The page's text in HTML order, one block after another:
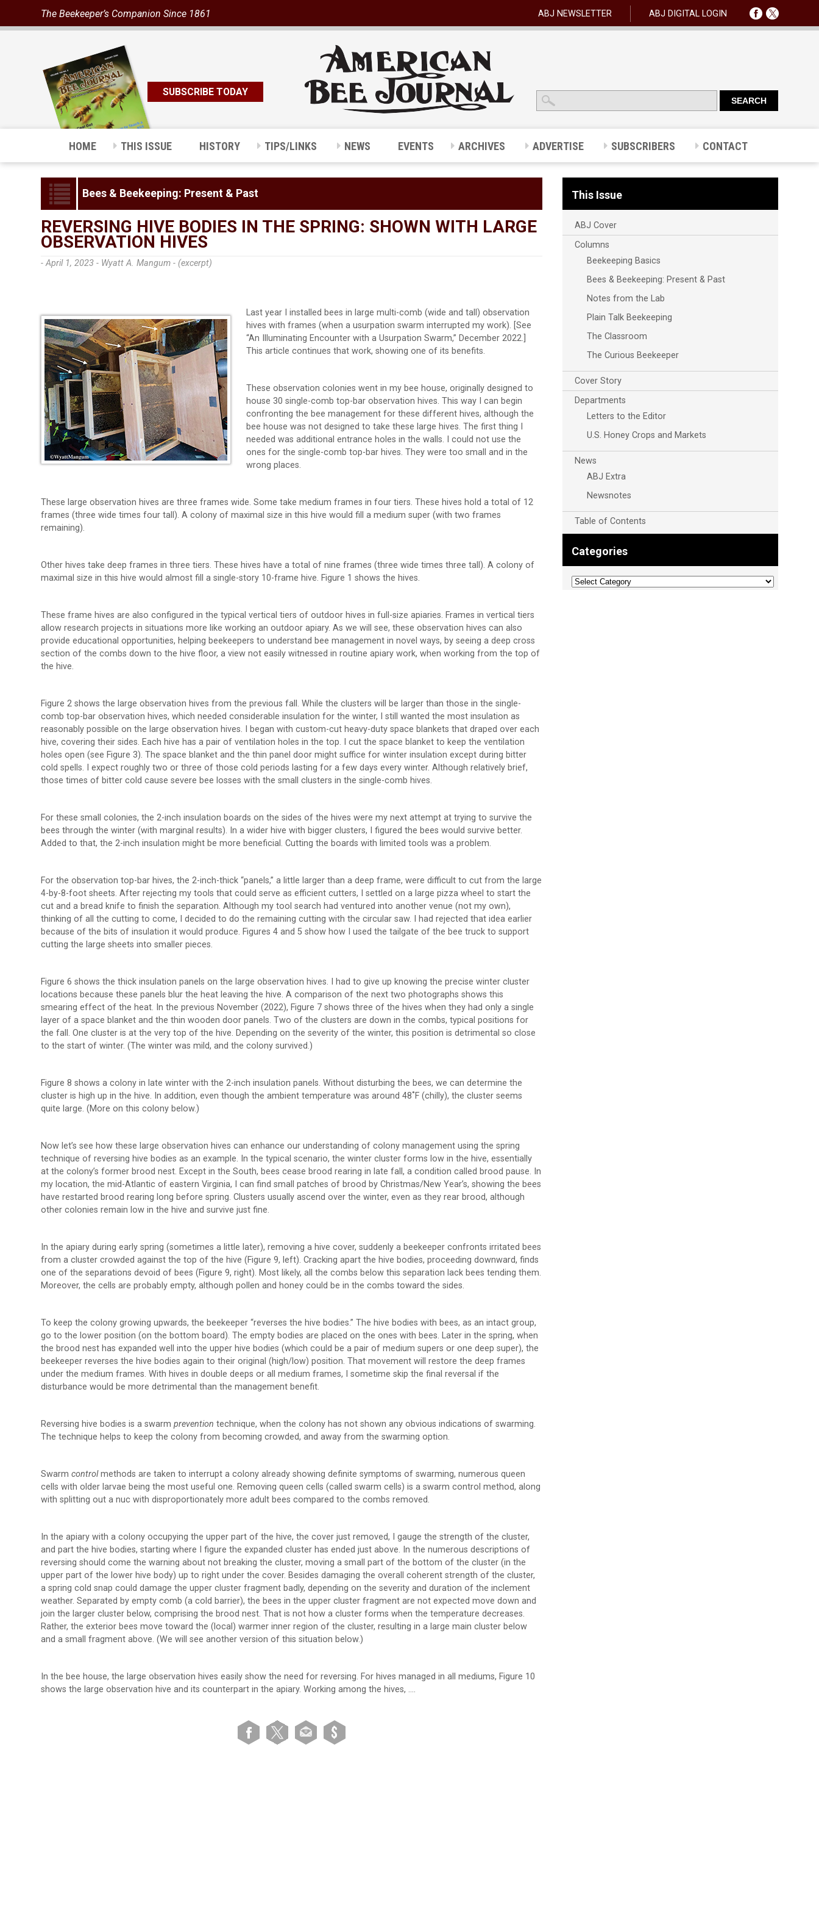
The Beekeeper’s Companion Since 1861 ABJ NEWSLETTER ABJ DIGITAL LOGIN
SUBSCRIBE TODAY
HOME THIS ISSUE HISTORY TIPS/LINKS NEWS EVENTS ARCHIVES ADVERTISE SUBSCRIBERS CONTACT
Bees & Beekeeping: Present & Past
REVERSING HIVE BODIES IN THE SPRING: SHOWN WITH LARGE
OBSERVATION HIVES
- April 1, 2023 - Wyatt A. Mangum - (excerpt)
Last year I installed bees in large multi-comb (wide and tall) observation
hives with frames (when a usurpation swarm interrupted my work). [See
“An Illuminating Encounter with a Usurpation Swarm,” December 2022.]
This article continues that work, showing one of its benefits.
These observation colonies went in my bee house, originally designed to
house 30 single-comb top-bar observation hives. This way I can begin
confronting the bee management for these different hives, although the
bee house was not designed to take these large hives. The first thing I
needed was additional entrance holes in the walls. I could not use the
ones for the single-comb top-bar hives. They were too small and in the
wrong places.
These large observation hives are three frames wide. Some take medium frames in four tiers. These hives hold a total of 12
frames (three wide times four tall). A colony of maximal size in this hive would fill a medium super (with two frames
remaining).
Other hives take deep frames in three tiers. These hives have a total of nine frames (three wide times three tall). A colony of
maximal size in this hive would almost fill a single-story 10-frame hive. Figure 1 shows the hives.
These frame hives are also configured in the typical vertical tiers of outdoor hives in full-size apiaries. Frames in vertical tiers
allow research projects in situations more like working an outdoor apiary. As we will see, these observation hives can also
provide educational opportunities, helping beekeepers to understand bee management in novel ways, by seeing a deep cross
section of the combs down to the hive floor, a view not easily witnessed in routine apiary work, when working from the top of
the hive.
Figure 2 shows the large observation hives from the previous fall. While the clusters will be larger than those in the single-
comb top-bar observation hives, which needed considerable insulation for the winter, I still wanted the most insulation as
reasonably possible on the large observation hives. I began with custom-cut heavy-duty space blankets that draped over each
hive, covering their sides. Each hive has a pair of ventilation holes in the top. I cut the space blanket to keep the ventilation
holes open (see Figure 3). The space blanket and the thin panel door might suffice for winter insulation except during bitter
cold spells. I expect roughly two or three of those cold periods lasting for a few days every winter. Although relatively brief,
those times of bitter cold cause severe bee losses with the small clusters in the single-comb hives.
For these small colonies, the 2-inch insulation boards on the sides of the hives were my next attempt at trying to survive the
bees through the winter (with marginal results). In a wider hive with bigger clusters, I figured the bees would survive better.
Added to that, the 2-inch insulation might be more beneficial. Cutting the boards with limited tools was a problem.
For the observation top-bar hives, the 2-inch-thick “panels,” a little larger than a deep frame, were difficult to cut from the large
4-by-8-foot sheets. After rejecting my tools that could serve as efficient cutters, I settled on a large pizza wheel to start the
cut and a bread knife to finish the separation. Although my tool search had ventured into another venue (not my own),
thinking of all the cutting to come, I decided to do the remaining cutting with the circular saw. I had rejected that idea earlier
because of the bits of insulation it would produce. Figures 4 and 5 show how I used the tailgate of the bee truck to support
cutting the large sheets into smaller pieces.
Figure 6 shows the thick insulation panels on the large observation hives. I had to give up knowing the precise winter cluster
locations because these panels blur the heat leaving the hive. A comparison of the next two photographs shows this
smearing effect of the heat. In the previous November (2022), Figure 7 shows three of the hives when they had only a single
layer of a space blanket and the thin wooden door panels. Two of the clusters are down in the combs, typical positions for
the fall. One cluster is at the very top of the hive. Depending on the severity of the winter, this position is detrimental so close
to the start of winter. (The winter was mild, and the colony survived.)
Figure 8 shows a colony in late winter with the 2-inch insulation panels. Without disturbing the bees, we can determine the
cluster is high up in the hive. In addition, even though the ambient temperature was around 48˚F (chilly), the cluster seems
quite large. (More on this colony below.)
Now let’s see how these large observation hives can enhance our understanding of colony management using the spring
technique of reversing hive bodies as an example. In the typical scenario, the winter cluster forms low in the hive, essentially
at the colony’s former brood nest. Except in the South, bees cease brood rearing in late fall, a condition called brood pause. In
my location, the mid-Atlantic of eastern Virginia, I can find small patches of brood by Christmas/New Year’s, showing the bees
have restarted brood rearing long before spring. Clusters usually ascend over the winter, even as they rear brood, although
other colonies remain low in the hive and survive just fine.
In the apiary during early spring (sometimes a little later), removing a hive cover, suddenly a beekeeper confronts irritated bees
from a cluster crowded against the top of the hive (Figure 9, left). Cracking apart the hive bodies, proceeding downward, finds
one of the separations devoid of bees (Figure 9, right). Most likely, all the combs below this separation lack bees tending them.
Moreover, the cells are probably empty, although pollen and honey could be in the combs toward the sides.
To keep the colony growing upwards, the beekeeper “reverses the hive bodies.” The hive bodies with bees, as an intact group,
go to the lower position (on the bottom board). The empty bodies are placed on the ones with bees. Later in the spring, when
the brood nest has expanded well into the upper hive bodies (which could be a pair of medium supers or one deep super), the
beekeeper reverses the hive bodies again to their original (high/low) position. That movement will restore the deep frames
under the medium frames. With hives in double deeps or all medium frames, I sometime skip the final reversal if the
disturbance would be more detrimental than the management benefit.
Reversing hive bodies is a swarmprevention technique, when the colony has not shown any obvious indications of swarming.
The technique helps to keep the colony from becoming crowded, and away from the swarming option.
Swarmcontrolmethods are taken to interrupt a colony already showing definite symptoms of swarming, numerous queen
cells with older larvae being the most useful one. Removing queen cells (called swarm cells) is a swarm control method, along
with splitting out a nuc with disproportionately more adult bees compared to the combs removed.
In the apiary with a colony occupying the upper part of the hive, the cover just removed, I gauge the strength of the cluster,
and part the hive bodies, starting where I figure the expanded cluster has ended just above. In the numerous descriptions of
reversing should come the warning about not breaking the cluster, moving a small part of the bottom of the cluster (in the
upper part of the lower hive body) up to right under the cover. Besides damaging the overall coherent strength of the cluster,
a spring cold snap could damage the upper cluster fragment badly, depending on the severity and duration of the inclement
weather. Separated by empty comb (a cold barrier), the bees in the upper cluster fragment are not expected move down and
join the larger cluster below, comprising the brood nest. That is not how a cluster forms when the temperature decreases.
Rather, the exterior bees move toward the (local) warmer inner region of the cluster, resulting in a large main cluster below
and a small fragment above. (We will see another version of this situation below.)
In the bee house, the large observation hives easily show the need for reversing. For hives managed in all mediums, Figure 10
shows the large observation hive and its counterpart in the apiary. Working among the hives, ….
This Issue
ABJ Cover
Columns
Beekeeping Basics
Bees & Beekeeping: Present & Past
Notes from the Lab
Plain Talk Beekeeping
The Classroom
The Curious Beekeeper
Cover Story
Departments
Letters to the Editor
U.S. Honey Crops and Markets
News
ABJ Extra
Newsnotes
Table of Contents
Categories